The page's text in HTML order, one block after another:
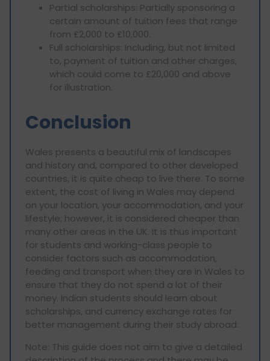
Partial scholarships: Partially sponsoring a
certain amount of tuition fees that range
from £2,000 to £10,000.
Full scholarships: Including, but not limited
to, payment of tuition and other charges,
which could come to £20,000 and above
for illustration.
Conclusion
Wales presents a beautiful mix of landscapes
and history and, compared to other developed
countries, it is quite cheap to live there. To some
extent, the cost of living in Wales may depend
on your location, your accommodation, and your
lifestyle; however, it is considered cheaper than
many other areas in the UK. It is thus important
for students and working-class people to
consider factors such as accommodation,
feeding and transport when they are in Wales to
ensure that they do not spend a lot of their
money. Indian students should learn about
scholarships, and currency exchange rates for
better management during their study abroad.
Note: This guide does not aim to give a detailed